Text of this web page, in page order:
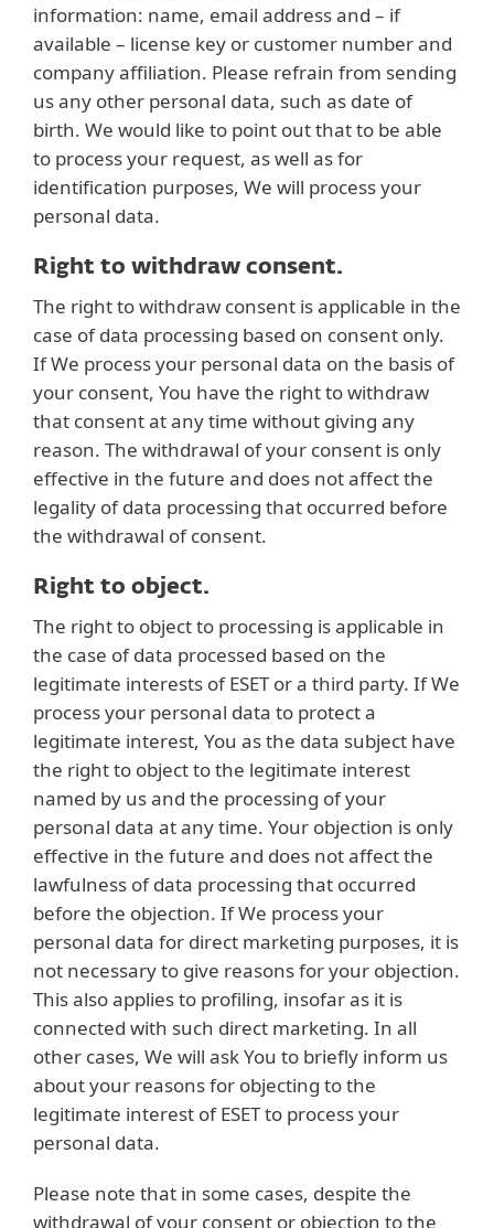
information: name, email address and – if
available – license key or customer number and
company affiliation. Please refrain from sending
us any other personal data, such as date of
birth. We would like to point out that to be able
to process your request, as well as for
identification purposes, We will process your
personal data.
Right to withdraw consent.
The right to withdraw consent is applicable in the
case of data processing based on consent only.
If We process your personal data on the basis of
your consent, You have the right to withdraw
that consent at any time without giving any
reason. The withdrawal of your consent is only
effective in the future and does not affect the
legality of data processing that occurred before
the withdrawal of consent.
Right to object.
The right to object to processing is applicable in
the case of data processed based on the
legitimate interests of ESET or a third party. If We
process your personal data to protect a
legitimate interest, You as the data subject have
the right to object to the legitimate interest
named by us and the processing of your
personal data at any time. Your objection is only
effective in the future and does not affect the
lawfulness of data processing that occurred
before the objection. If We process your
personal data for direct marketing purposes, it is
not necessary to give reasons for your objection.
This also applies to profiling, insofar as it is
connected with such direct marketing. In all
other cases, We will ask You to briefly inform us
about your reasons for objecting to the
legitimate interest of ESET to process your
personal data.
Please note that in some cases, despite the
withdrawal of your consent or objection to the